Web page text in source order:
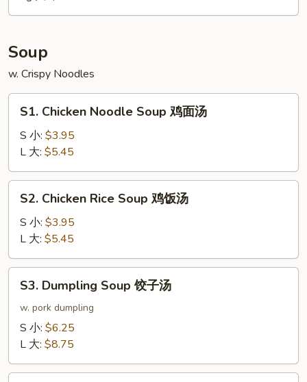
Soup
w. Crispy Noodles
Chicken
Noodle
Soup
鸡
面
S1. Chicken Noodle Soup 鸡面汤
S 小: $3.95
L 大: $5.45
Chicken
Rice
Soup
鸡
饭
S2. Chicken Rice Soup 鸡饭汤
S 小: $3.95
L 大: $5.45
Dumpling
Soup
S3. Dumpling Soup 饺子汤
w. pork dumpling
S 小: $6.25
L 大: $8.75